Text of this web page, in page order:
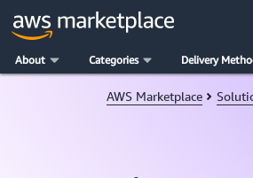
About Categories Delivery
Skip to main contentAWS Marketplace